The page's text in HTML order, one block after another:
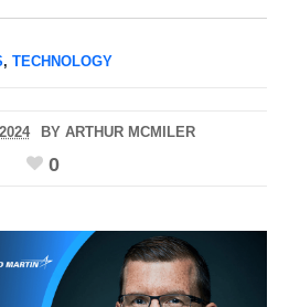
, TECHNOLOGY
BY ARTHUR MCMILER
0